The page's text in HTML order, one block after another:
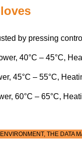
by pressing
40°C – 45°C,
45°C – 55°C,
60°C – 65°C,
THE DATA